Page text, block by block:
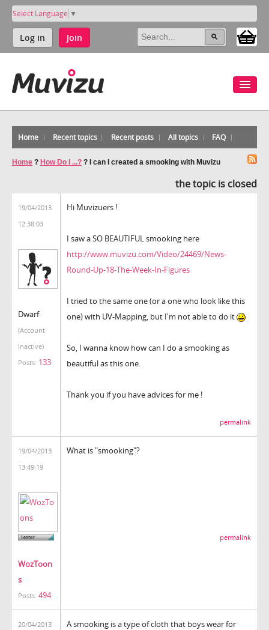
Select Language ▼
Log in Join
Home Recent topics Recent posts All topics FAQ
Home ? How Do I ...? ? I can I created a smooking with Muvizu
the topic is closed
19/04/2013
12:38:03
Dwarf
(Account
inactive)
Posts: 133
Hi Muvizuers !
I saw a SO BEAUTIFUL smooking here
http://www.muvizu.com/Video/24469/News-
Round-Up-18-The-Week-In-Figures
I tried to the same one (or a one who look like this
one) with UV-Mapping, but I'm not able to do it
So, I wanna know how can I do a smooking as
beautiful as this one.
Thank you if you have advices for me !
permalink
19/04/2013
13:49:19
WozToon
s
Posts: 494
What is "smooking"?
permalink
20/04/2013
A smooking is a type of cloth that boys wear for